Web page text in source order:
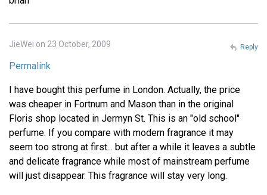
JieWei on 23 October, 2009
Permalink
I have bought this perfume in London. Actually, the price
was cheaper in Fortnum and Mason than in the original
Floris shop located in Jermyn St. This is an "old school"
perfume. If you compare with modern fragrance it may
seem too strong at first... but after a while it leaves a subtle
and delicate fragrance while most of mainstream perfume
will just disappear. This fragrance will stay very long.
Reply